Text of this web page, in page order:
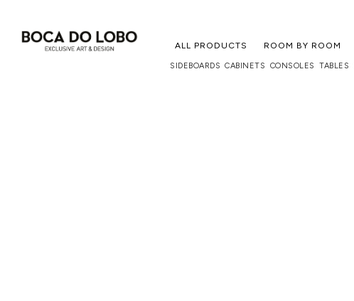
ALL PRODUCTS ROOM BY ROOM
SIDEBOARDS CABINETS CONSOLES TABLES